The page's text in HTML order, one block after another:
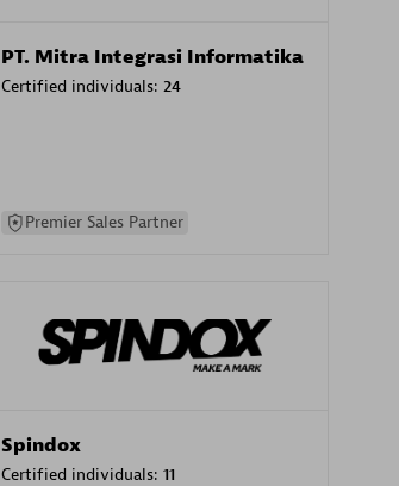
PT. Mitra Integrasi Informatika
Certified individuals: 24
Premier Sales Partner
Spindox
Certified individuals: 11